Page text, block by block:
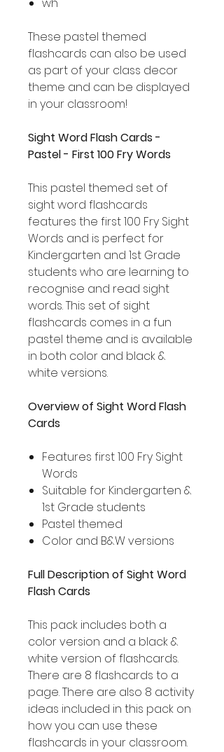
These pastel themed
flashcards can also be used
as part of your class decor
theme and can be displayed
in your classroom!
Sight Word Flash Cards -
Pastel - First 100 Fry Words
This pastel themed set of
sight word flashcards
features the first 100 Fry Sight
Words and is perfect for
Kindergarten and 1st Grade
students who are learning to
recognise and read sight
words. This set of sight
flashcards comes in a fun
pastel theme and is available
in both color and black &
white versions.
Overview of Sight Word Flash
Cards
Features first 100 Fry Sight
Words
Suitable for Kindergarten &
1st Grade students
Pastel themed
Color and B&W versions
Full Description of Sight Word
Flash Cards
This pack includes both a
color version and a black &
white version of flashcards.
There are 8 flashcards to a
page. There are also 8 activity
ideas included in this pack on
how you can use these
flashcards in your classroom.